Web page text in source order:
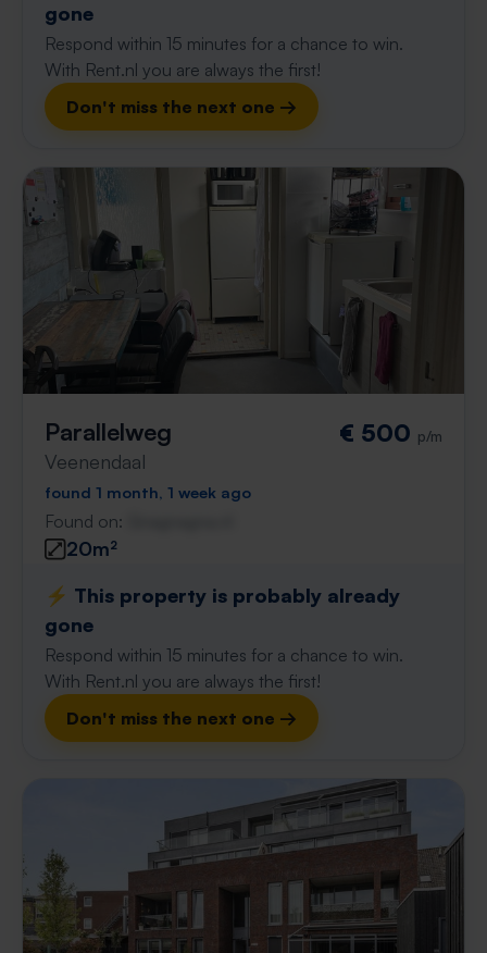
gone
Respond within 15 minutes for a chance to win.
With Rent.nl you are always the first!
Don't miss the next one →
Parallelweg
Veenendaal
€ 500 p/m
found 1 month, 1 week ago
Found on:
20m²
⚡️ This property is probably already
gone
Respond within 15 minutes for a chance to win.
With Rent.nl you are always the first!
Don't miss the next one →